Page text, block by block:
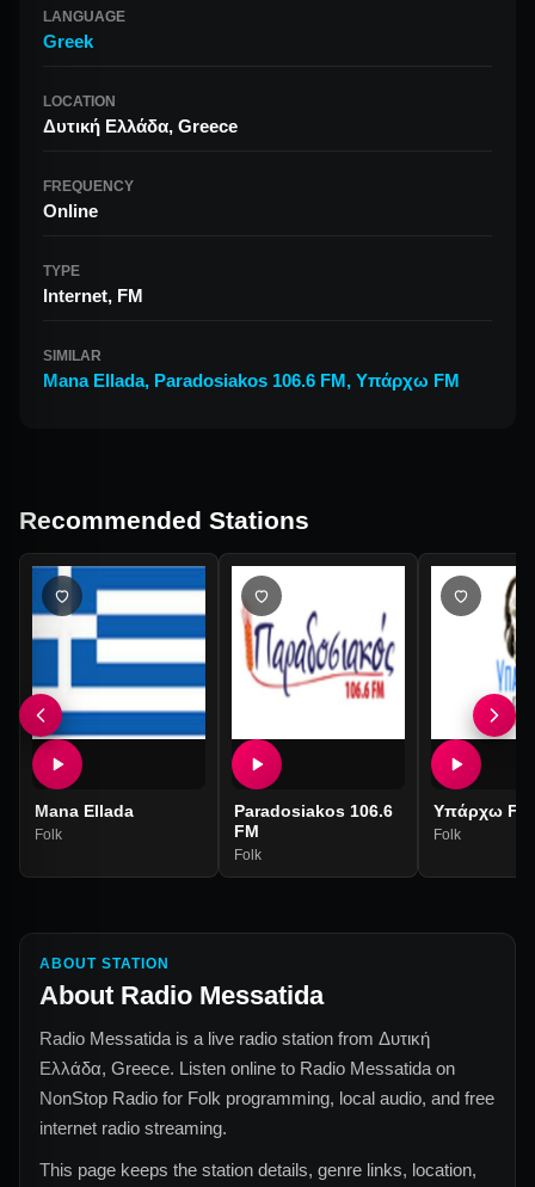
LANGUAGE
Greek
LOCATION
Δυτική Ελλάδα, Greece
FREQUENCY
Online
TYPE
Internet, FM
SIMILAR
Mana Ellada, Paradosiakos 106.6 FM, Υπάρχω FM
Recommended Stations
Mana Ellada
Folk
Paradosiakos 106.6
FM
Folk
Υπάρχω FM
Folk
ABOUT STATION
About Radio Messatida
Radio Messatida is a live radio station from Δυτική
Ελλάδα, Greece. Listen online to Radio Messatida on
NonStop Radio for Folk programming, local audio, and free
internet radio streaming.
This page keeps the station details, genre links, location,